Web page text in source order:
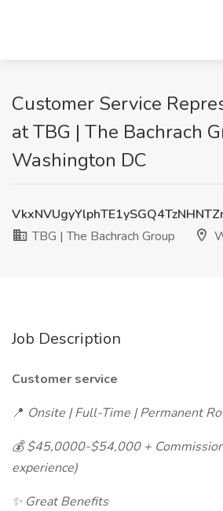
Customer Service
at TBG | The Bachrach
Washington DC
TBG | The Bachrach Group
Job Description
Customer service
📍 Onsite | Full-Time | Permanent
💰 $45,0000-$54,000 +
experience)
✨ Great Benefits